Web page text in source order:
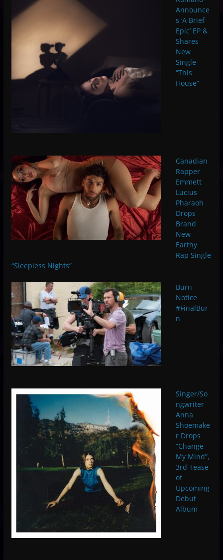
Announce
s ‘A Brief
Epic’ EP &
Shares
New
Single
“This
House”
Canadian
Rapper
Emmett
Lucius
Pharaoh
Drops
Brand
New
Earthy
Rap Single
“Sleepless Nights”
Burn
Notice
#FinalBur
n
Singer/So
ngwriter
Anna
Shoemake
r Drops
“Change
My Mind”,
3rd Tease
of
Upcoming
Debut
Album